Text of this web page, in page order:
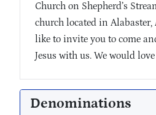
Church on Shepherd’s
church located in
like to invite you to come
Jesus with us. We would
Denominations